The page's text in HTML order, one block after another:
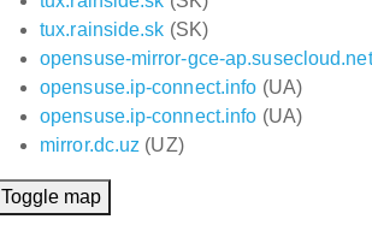
tux.rainside.sk (SK)
opensuse-mirror-gce-ap.susecloud.net
opensuse.ip-connect.info (UA)
opensuse.ip-connect.info (UA)
mirror.dc.uz (UZ)
Toggle map